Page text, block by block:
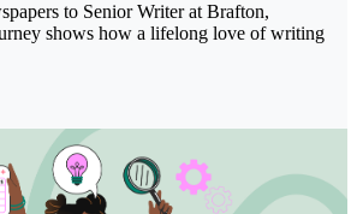
to Senior Writer at Brafton,
shows how a lifelong love of writing